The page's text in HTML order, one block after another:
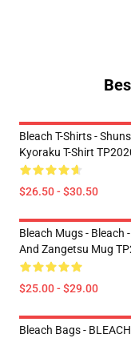
Bleach T-Shirts -
Kyoraku T-Shirt
$26.50 - $30.50
Bleach Mugs - Bleach
And Zangetsu Mug
$25.00 - $29.00
Bleach Bags -